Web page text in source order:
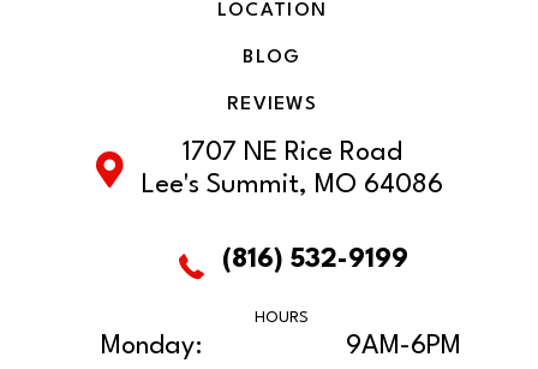
LOCATION
BLOG
REVIEWS
1707 NE Rice Road
Lee's Summit, MO 64086
(816) 532-9199
HOURS
Monday:
9AM-6PM